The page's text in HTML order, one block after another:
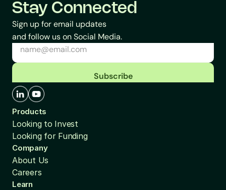
Stay Connected
Sign up for email updates
and follow us on Social Media.
Subscribe
Products
Looking to Invest
Looking for Funding
Company
About Us
Careers
Learn